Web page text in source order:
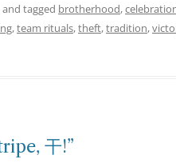
and tagged brotherhood,
,team rituals,theft,tradition,
干!”